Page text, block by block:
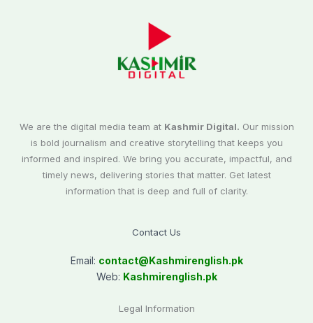
We are the digital media team at Kashmir Digital. Our mission
is bold journalism and creative storytelling that keeps you
informed and inspired. We bring you accurate, impactful, and
timely news, delivering stories that matter. Get latest
information that is deep and full of clarity.
Contact Us
Email: contact@Kashmirenglish.pk
Web: Kashmirenglish.pk
Legal Information